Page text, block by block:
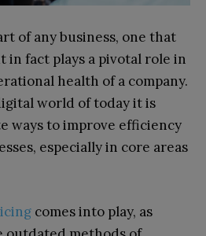
of any business, one that
in fact plays a pivotal role in
health of a company.
world of today it is
ways to improve efficiency
especially in core areas
comes into play, as